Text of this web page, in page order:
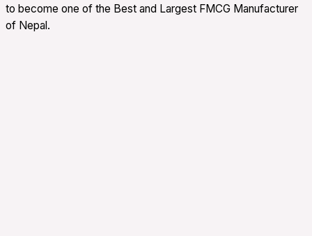
to become one of the Best and Largest FMCG Manufacturer
of Nepal.